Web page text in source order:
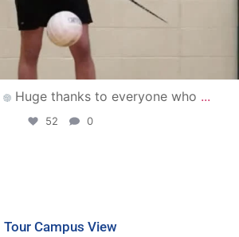
Huge thanks to everyone who ...
52 0
Tour Campus View